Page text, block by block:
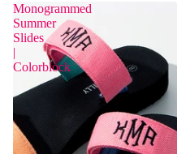
Monogrammed
Summer
Slides
|
Colorblock